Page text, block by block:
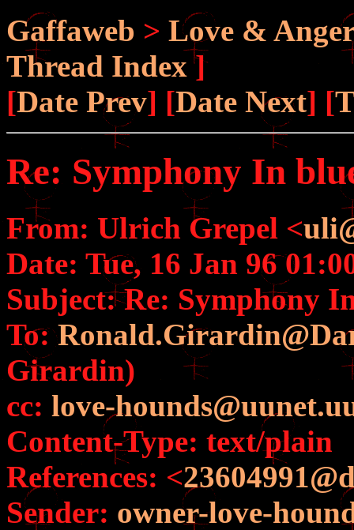
Gaffaweb > Love & Anger
Thread Index ]
[Date Prev] [Date Next] [
Re: Symphony In
From: Ulrich Grepel <
Date: Tue, 16 Jan 96
Subject: Re: Symphony
To:
Girardin)
cc: love-
Content-Type: text/plain
References: <
Sender: owner-love-